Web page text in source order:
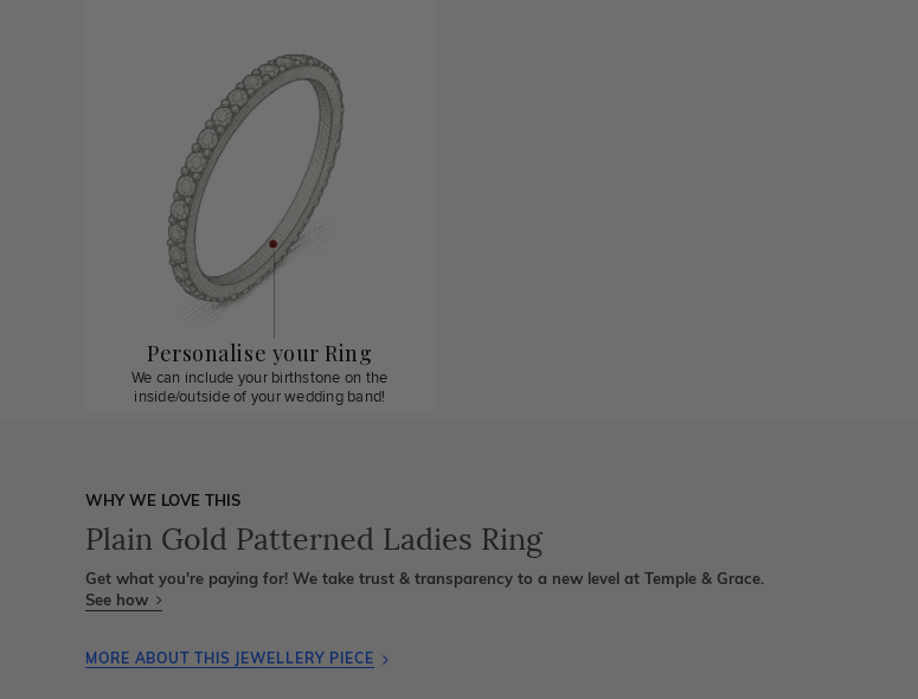
Personalise your Ring
We can include your birthstone on the
inside/outside of your wedding band!
WHY WE LOVE THIS
Plain Gold Patterned Ladies Ring
Get what you're paying for! We take trust & transparency to a new level at Temple & Grace.
See how
MORE ABOUT THIS JEWELLERY PIECE